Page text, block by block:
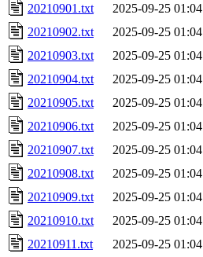
20210901.txt
2025-09-25 01:04
20210902.txt
2025-09-25 01:04
20210903.txt
2025-09-25 01:04
20210904.txt
2025-09-25 01:04
20210905.txt
2025-09-25 01:04
20210906.txt
2025-09-25 01:04
20210907.txt
2025-09-25 01:04
20210908.txt
2025-09-25 01:04
20210909.txt
2025-09-25 01:04
20210910.txt
2025-09-25 01:04
20210911.txt
2025-09-25 01:04